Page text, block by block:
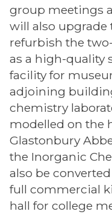
group meetings
will also upgrade
refurbish the
as a high-quality
facility for
adjoining
chemistry
modelled on the
Glastonbury
the Inorganic
also be
full commercial
hall for college